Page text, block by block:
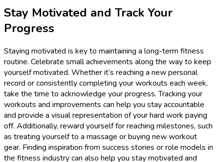
Stay Motivated and Track Your
Progress
Staying motivated is key to maintaining a long-term fitness
routine. Celebrate small achievements along the way to keep
yourself motivated. Whether it’s reaching a new personal
record or consistently completing your workouts each week,
take the time to acknowledge your progress. Tracking your
workouts and improvements can help you stay accountable
and provide a visual representation of your hard work paying
off. Additionally, reward yourself for reaching milestones, such
as treating yourself to a massage or buying new workout
gear. Finding inspiration from success stories or role models in
the fitness industry can also help you stay motivated and